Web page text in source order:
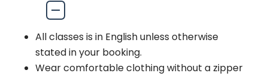
All classes is in English unless otherwise
stated in your booking.
Wear comfortable clothing without a zipper